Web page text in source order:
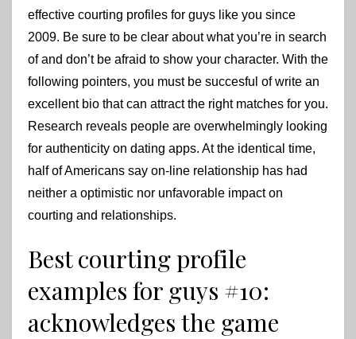
effective courting profiles for guys like you since
2009. Be sure to be clear about what you’re in search
of and don’t be afraid to show your character. With the
following pointers, you must be succesful of write an
excellent bio that can attract the right matches for you.
Research reveals people are overwhelmingly looking
for authenticity on dating apps. At the identical time,
half of Americans say on-line relationship has had
neither a optimistic nor unfavorable impact on
courting and relationships.
Best courting profile
examples for guys #10:
acknowledges the game